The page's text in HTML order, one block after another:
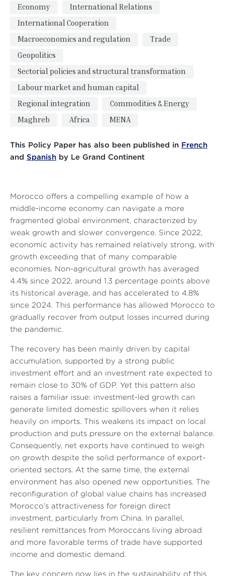
Economy
International Relations
International Cooperation
Macroeconomics and regulation
Trade
Geopolitics
Sectorial policies and structural transformation
Labour market and human capital
Regional integration
Commodities & Energy
Maghreb
Africa MENA
This Policy Paper has also been published in
French
and Spanish by Le Grand Continent
Morocco offers a compelling example of how a
middle-income economy can navigate a more
fragmented global environment, characterized by
weak growth and slower convergence. Since 2022,
economic activity has remained relatively strong, with
growth exceeding that of many comparable
economies. Non-agricultural growth has averaged
4.4% since 2022, around 1.3 percentage points above
its historical average, and has accelerated to 4.8%
since 2024. This performance has allowed Morocco to
gradually recover from output losses incurred during
the pandemic.
The recovery has been mainly driven by capital
accumulation, supported by a strong public
investment effort and an investment rate expected to
remain close to 30% of GDP. Yet this pattern also
raises a familiar issue: investment-led growth can
generate limited domestic spillovers when it relies
heavily on imports. This weakens its impact on local
production and puts pressure on the external balance.
Consequently, net exports have continued to weigh
on growth despite the solid performance of export-
oriented sectors. At the same time, the external
environment has also opened new opportunities. The
reconfiguration of global value chains has increased
Morocco’s attractiveness for foreign direct
investment, particularly from China. In parallel,
resilient remittances from Moroccans living abroad
and more favorable terms of trade have supported
income and domestic demand.
The key concern now lies in the sustainability of this